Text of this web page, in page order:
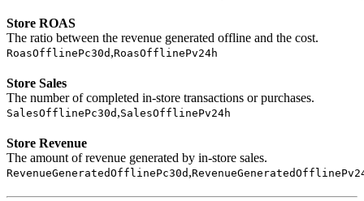
Store ROAS
The ratio between the revenue generated offline and the cost.
RoasOfflinePc30d ,RoasOfflinePv24h
Store Sales
The number of completed in-store transactions or purchases.
SalesOfflinePc30d ,SalesOfflinePv24h
Store Revenue
The amount of revenue generated by in-store sales.
RevenueGeneratedOfflinePc30d ,